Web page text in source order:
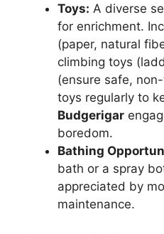
Toys: A diverse
for enrichment.
(paper, natural
climbing toys
(ensure safe,
toys regularly to
Budgerigar
boredom.
Bathing
bath or a spray
appreciated by
maintenance.